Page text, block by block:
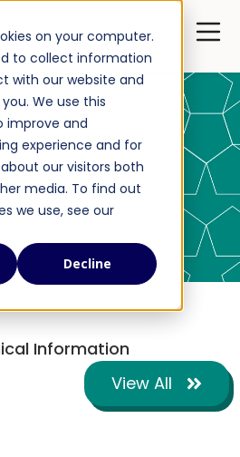
on your computer.
to collect information
with our website and
We use this
improve and
experience and for
our visitors both
media. To find out
we use, see our
Decline
Open
Information
View All